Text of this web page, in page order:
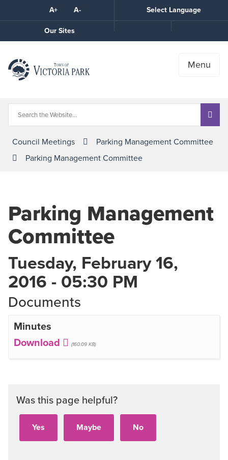
A+ A-
Select Language
Our Sites
the
Menu
Council Meetings
Parking Management Committee
Parking Management Committee
Parking Management
Committee
Tuesday, February 16,
2016 - 05:30 PM
Documents
Minutes
(160.09 KB)
Was this page helpful?